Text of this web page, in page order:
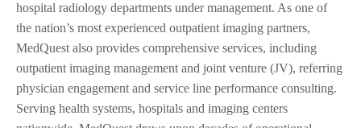
hospital radiology departments under management. As one of
the nation’s most experienced outpatient imaging partners,
MedQuest also provides comprehensive services, including
outpatient imaging management and joint venture (JV), referring
physician engagement and service line performance consulting.
Serving health systems, hospitals and imaging centers